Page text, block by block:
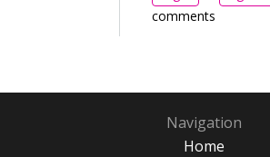
comments
Navigation
Home